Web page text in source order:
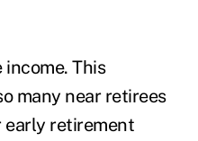
income. This
many near retirees
early retirement